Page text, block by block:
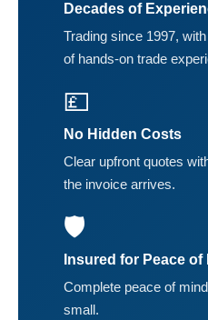
Decades of
Trading since 1997,
of hands-on trade
💷
No Hidden Costs
Clear upfront quotes
the invoice arrives.
🛡️
Insured for Peace of
Complete peace of
small.